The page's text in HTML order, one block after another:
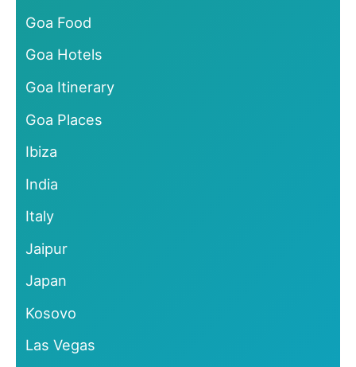
Goa Food
Goa Hotels
Goa Itinerary
Goa Places
Ibiza
India
Italy
Jaipur
Japan
Kosovo
Las Vegas